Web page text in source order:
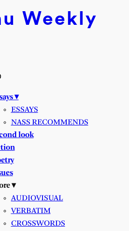
Weekly
▾
ESSAYS
NASS RECOMMENDS
look
▾
AUDIOVISUAL
VERBATIM
CROSSWORDS